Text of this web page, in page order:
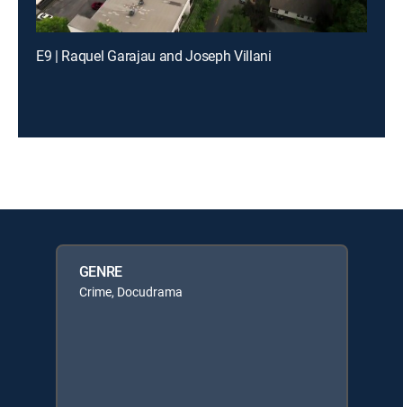
E9 | Raquel Garajau and Joseph Villani
GENRE
Crime, Docudrama